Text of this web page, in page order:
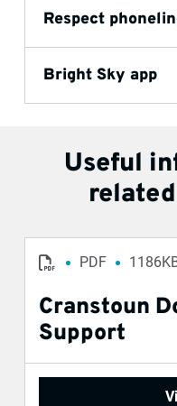
Respect
Bright Sky app
Useful
PDF
Cranstoun
Support